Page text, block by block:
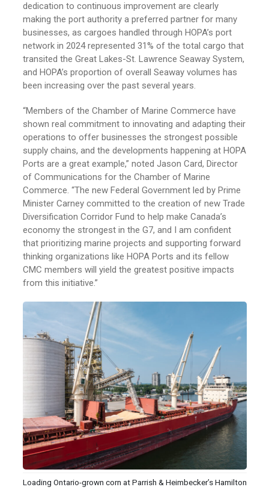
dedication to continuous improvement are clearly
making the port authority a preferred partner for many
businesses, as cargoes handled through HOPA’s port
network in 2024 represented 31% of the total cargo that
transited the Great Lakes-St. Lawrence Seaway System,
and HOPA’s proportion of overall Seaway volumes has
been increasing over the past several years.
“Members of the Chamber of Marine Commerce have
shown real commitment to innovating and adapting their
operations to offer businesses the strongest possible
supply chains, and the developments happening at HOPA
Ports are a great example,” noted Jason Card, Director
of Communications for the Chamber of Marine
Commerce. “The new Federal Government led by Prime
Minister Carney committed to the creation of new Trade
Diversification Corridor Fund to help make Canada’s
economy the strongest in the G7, and I am confident
that prioritizing marine projects and supporting forward
thinking organizations like HOPA Ports and its fellow
CMC members will yield the greatest positive impacts
from this initiative.”
Loading Ontario-grown corn at Parrish & Heimbecker’s Hamilton